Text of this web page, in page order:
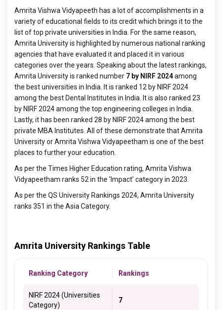
Amrita Vishwa Vidyapeeth has a lot of accomplishments in a
variety of educational fields to its credit which brings it to the
list of top private universities in India. For the same reason,
Amrita University is highlighted by numerous national ranking
agencies that have evaluated it and placed it in various
categories over the years. Speaking about the latest rankings,
Amrita University is ranked number 7 by NIRF 2024among
the best universities in India. It is ranked 12 by NIRF 2024
among the best Dental Institutes in India. It is also ranked 23
by NIRF 2024 among the top engineering colleges in India.
Lastly, it has been ranked 28 by NIRF 2024 among the best
private MBA Institutes. All of these demonstrate that Amrita
University or Amrita Vishwa Vidyapeetham is one of the best
places to further your education.
As per the Times Higher Education rating, Amrita Vishwa
Vidyapeetham ranks 52 in the 'Impact' category in 2023.
As per the QS University Rankings 2024, Amrita University
ranks 351 in the Asia Category.
Amrita University Rankings Table
Ranking Category Rankings
NIRF 2024 (Universities
Category)
7